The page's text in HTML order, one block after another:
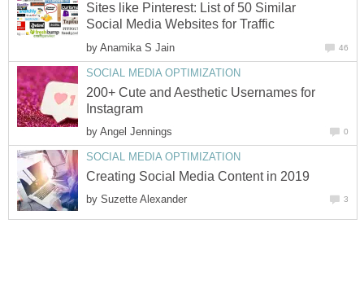
Sites like Pinterest: List of 50 Similar
Social Media Websites for Traffic
by Anamika S Jain 46
SOCIAL MEDIA OPTIMIZATION
200+ Cute and Aesthetic Usernames for
Instagram
by Angel Jennings 0
SOCIAL MEDIA OPTIMIZATION
Creating Social Media Content in 2019
by Suzette Alexander 3